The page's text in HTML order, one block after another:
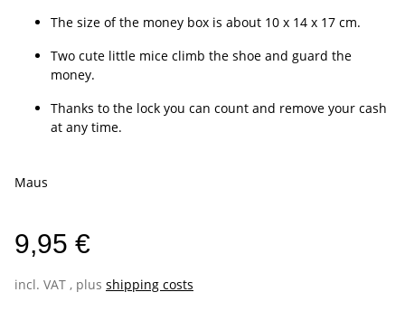
The size of the money box is about 10 x 14 x 17 cm.
Two cute little mice climb the shoe and guard the
money.
Thanks to the lock you can count and remove your cash
at any time.
Maus
9,95 €
incl. VAT , plus shipping costs